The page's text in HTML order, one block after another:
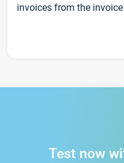
invoices from the
Test now